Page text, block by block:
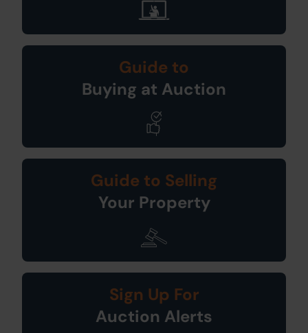
Guide to
Buying at Auction
Guide to Selling
Your Property
Sign Up For
Auction Alerts